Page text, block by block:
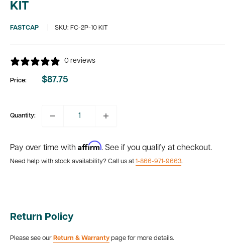
KIT
FASTCAP SKU: FC-2P-10 KIT
0 reviews
Price:
Sale
$87.75
Quantity:
Pay over time with Affirm. See if you qualify at checkout.
Need help with stock availability? Call us at 1-866-971-9663.
Return Policy
Please see our Return & Warranty page for more details.